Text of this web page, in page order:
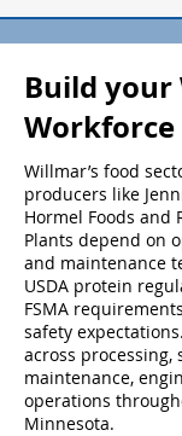
Build
Workforce
Willmar’s food
producers like
Hormel Foods and
Plants depend on
and maintenance
USDA protein
FSMA
safety
across processing,
maintenance,
operations
Minnesota.